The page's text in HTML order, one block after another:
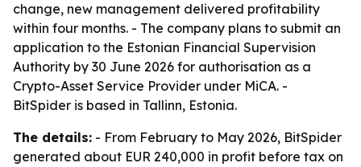
change, new management delivered profitability
within four months. - The company plans to submit an
application to the Estonian Financial Supervision
Authority by 30 June 2026 for authorisation as a
Crypto-Asset Service Provider under MiCA. -
BitSpider is based in Tallinn, Estonia.
The details: - From February to May 2026, BitSpider
generated about EUR 240,000 in profit before tax on